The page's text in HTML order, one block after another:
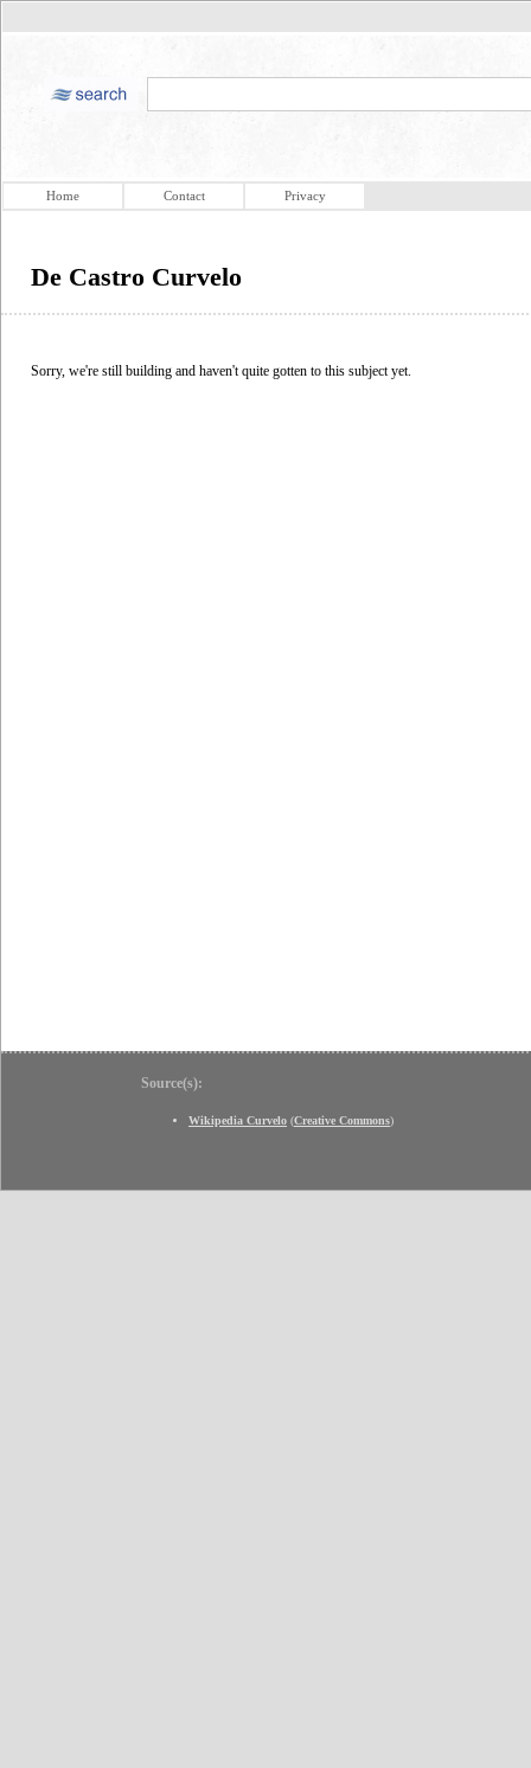
Home Contact Privacy
De Castro Curvelo
Sorry, we're still building and haven't quite gotten to this subject yet.
Source(s):
Wikipedia Curvelo (Creative Commons)